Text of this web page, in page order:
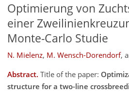
Optimierung von
einer
Monte-Carlo Studie
N. Mielenz, M. Wensch-Dorendorf,
Abstract. Title of the paper:
structure for a two-line